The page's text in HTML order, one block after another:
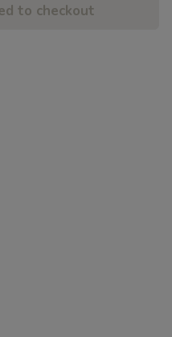
to checkout